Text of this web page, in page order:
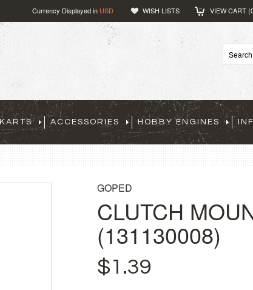
Currency Displayed in USD WISH LISTS VIEW CART (
KARTS ACCESSORIES HOBBY ENGINES
GOPED
CLUTCH
(131130008)
$1.39